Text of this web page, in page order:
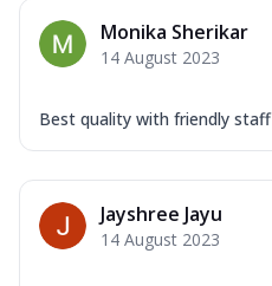
Monika Sherikar
14 August 2023
Best quality with friendly staff
Jayshree Jayu
14 August 2023